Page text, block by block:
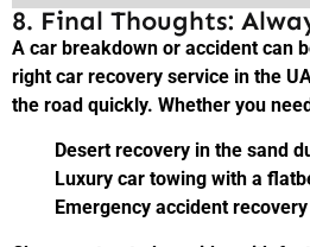
8. Final Thoughts:
A car breakdown or accident can
right car recovery service in the
the road quickly. Whether you
Desert recovery in the sand
Luxury car towing with a
Emergency accident recovery